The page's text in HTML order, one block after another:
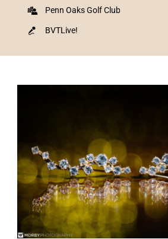
Penn Oaks Golf Club
BVTLive!